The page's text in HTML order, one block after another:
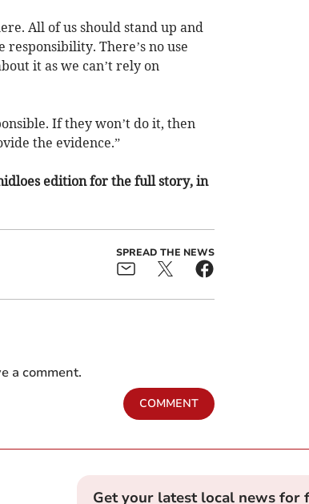
All of us should stand up and
There’s no use
it as we can’t rely on
If they won’t do it, then
the evidence.”
edition for the full story, in
SPREAD THE NEWS
a comment.
COMMENT
Get your latest local news for